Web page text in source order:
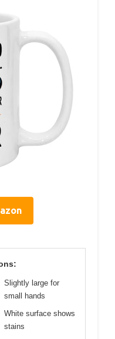
Slightly large for
small hands
White surface shows
stains